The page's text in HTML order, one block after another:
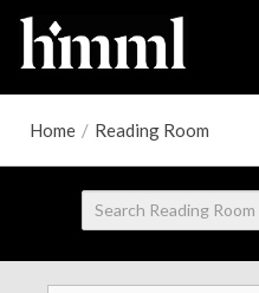
Home / Reading Room